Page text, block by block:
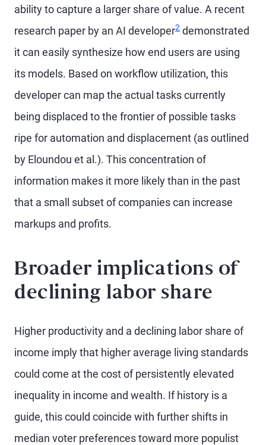
ability to capture a larger share of value. A recent
research paper by an AI developer2 demonstrated
it can easily synthesize how end users are using
its models. Based on workflow utilization, this
developer can map the actual tasks currently
being displaced to the frontier of possible tasks
ripe for automation and displacement (as outlined
by Eloundou et al.). This concentration of
information makes it more likely than in the past
that a small subset of companies can increase
markups and profits.
Broader implications of
declining labor share
Higher productivity and a declining labor share of
income imply that higher average living standards
could come at the cost of persistently elevated
inequality in income and wealth. If history is a
guide, this could coincide with further shifts in
median voter preferences toward more populist